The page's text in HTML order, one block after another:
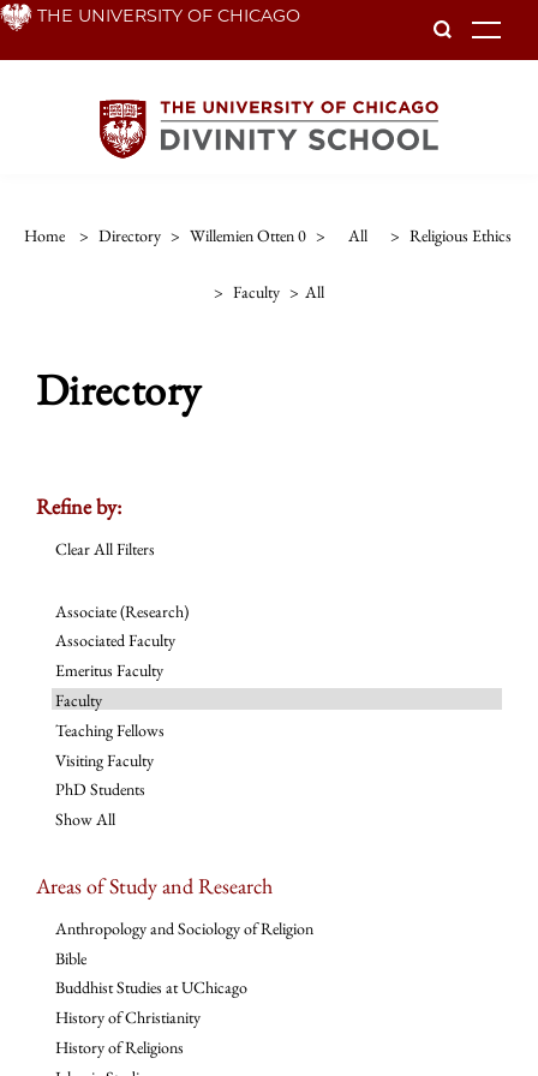
Skip THE UNIVERSITY OF CHICAGO
Home > Directory > Willemien Otten 0 > All > Religious Ethics
> Faculty > All
Directory
Refine by:
Clear All Filters
Associate (Research)
Associated Faculty
Emeritus Faculty
Faculty
Teaching Fellows
Visiting Faculty
PhD Students
Show All
Areas of Study and Research
Anthropology and Sociology of Religion
Bible
Buddhist Studies at UChicago
History of Christianity
History of Religions